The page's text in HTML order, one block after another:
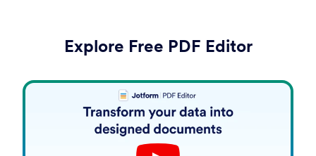
Explore Free PDF Editor